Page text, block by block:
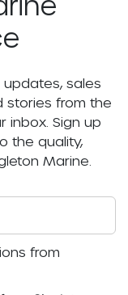
sales
stories from the
inbox. Sign up
the quality,
Marine.
from